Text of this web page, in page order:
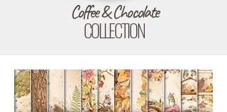
Coffee & Chocolate
COLLECTION